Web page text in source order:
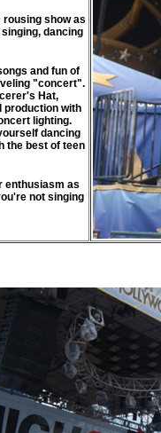
rousing show as
dancing
and fun of
"concert".
Hat,
production with
lighting.
dancing
the best of teen
enthusiasm as
not singing